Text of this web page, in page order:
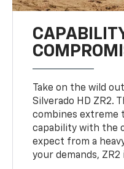
Take on the wild
Silverado HD ZR2.
combines extreme
capability with the
expect from a
your demands,